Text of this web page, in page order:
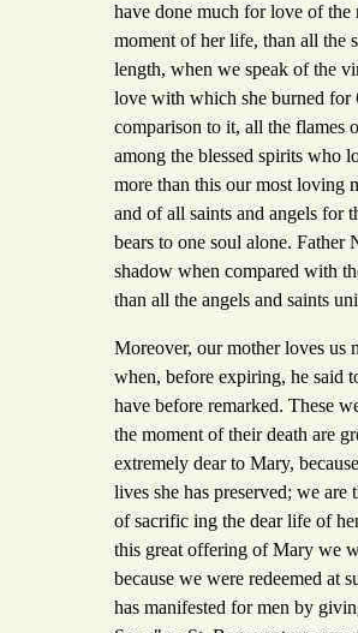
have done much for love of
moment of her life, than all the
length, when we speak of the
love with which she burned for
comparison to it, all the flames
among the blessed spirits who
more than this our most loving
and of all saints and angels for
bears to one soul alone. Father
shadow when compared with
than all the angels and saints
Moreover, our mother loves us
when, before expiring, he said
have before remarked. These
the moment of their death are
extremely dear to Mary,
lives she has preserved; we
of sacrific ing the dear life of
this great offering of Mary we
because we were redeemed at
has manifested for men by